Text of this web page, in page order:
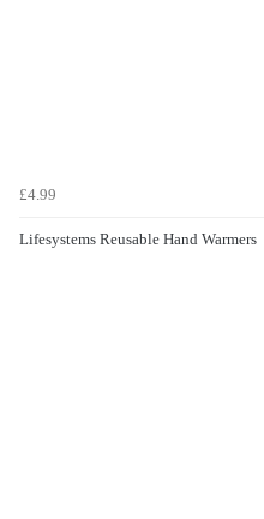
£4.99
Lifesystems Reusable Hand Warmers